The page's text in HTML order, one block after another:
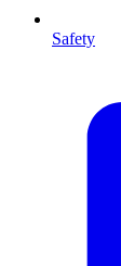
Safety